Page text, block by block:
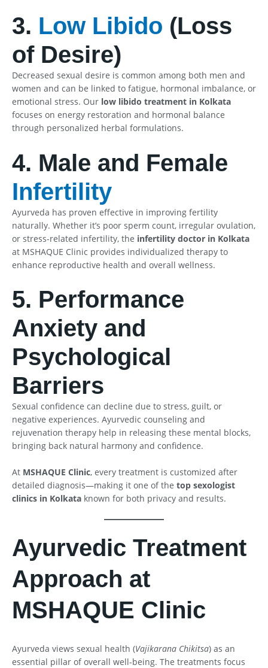
3. Low Libido (Loss
of Desire)
Decreased sexual desire is common among both men and
women and can be linked to fatigue, hormonal imbalance, or
emotional stress. Our low libido treatment in Kolkata
focuses on energy restoration and hormonal balance
through personalized herbal formulations.
4. Male and Female
Infertility
Ayurveda has proven effective in improving fertility
naturally. Whether it’s poor sperm count, irregular ovulation,
or stress-related infertility, the infertility doctor in Kolkata
at MSHAQUE Clinic provides individualized therapy to
enhance reproductive health and overall wellness.
5. Performance
Anxiety and
Psychological
Barriers
Sexual confidence can decline due to stress, guilt, or
negative experiences. Ayurvedic counseling and
rejuvenation therapy help in releasing these mental blocks,
bringing back natural harmony and confidence.
At MSHAQUE Clinic, every treatment is customized after
detailed diagnosis—making it one of the top sexologist
clinics in Kolkata known for both privacy and results.
Ayurvedic Treatment
Approach at
MSHAQUE Clinic
Ayurveda views sexual health (Vajikarana Chikitsa) as an
essential pillar of overall well-being. The treatments focus